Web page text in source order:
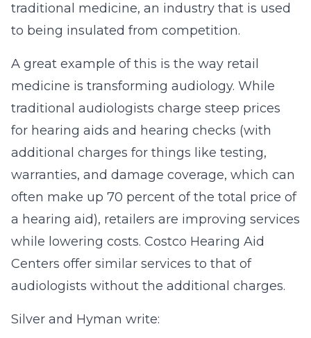
traditional medicine, an industry that is used
to being insulated from competition.
A great example of this is the way retail
medicine is transforming audiology. While
traditional audiologists charge steep prices
for hearing aids and hearing checks (with
additional charges for things like testing,
warranties, and damage coverage, which can
often make up 70 percent of the total price of
a hearing aid), retailers are improving services
while lowering costs. Costco Hearing Aid
Centers offer similar services to that of
audiologists without the additional charges.
Silver and Hyman write: